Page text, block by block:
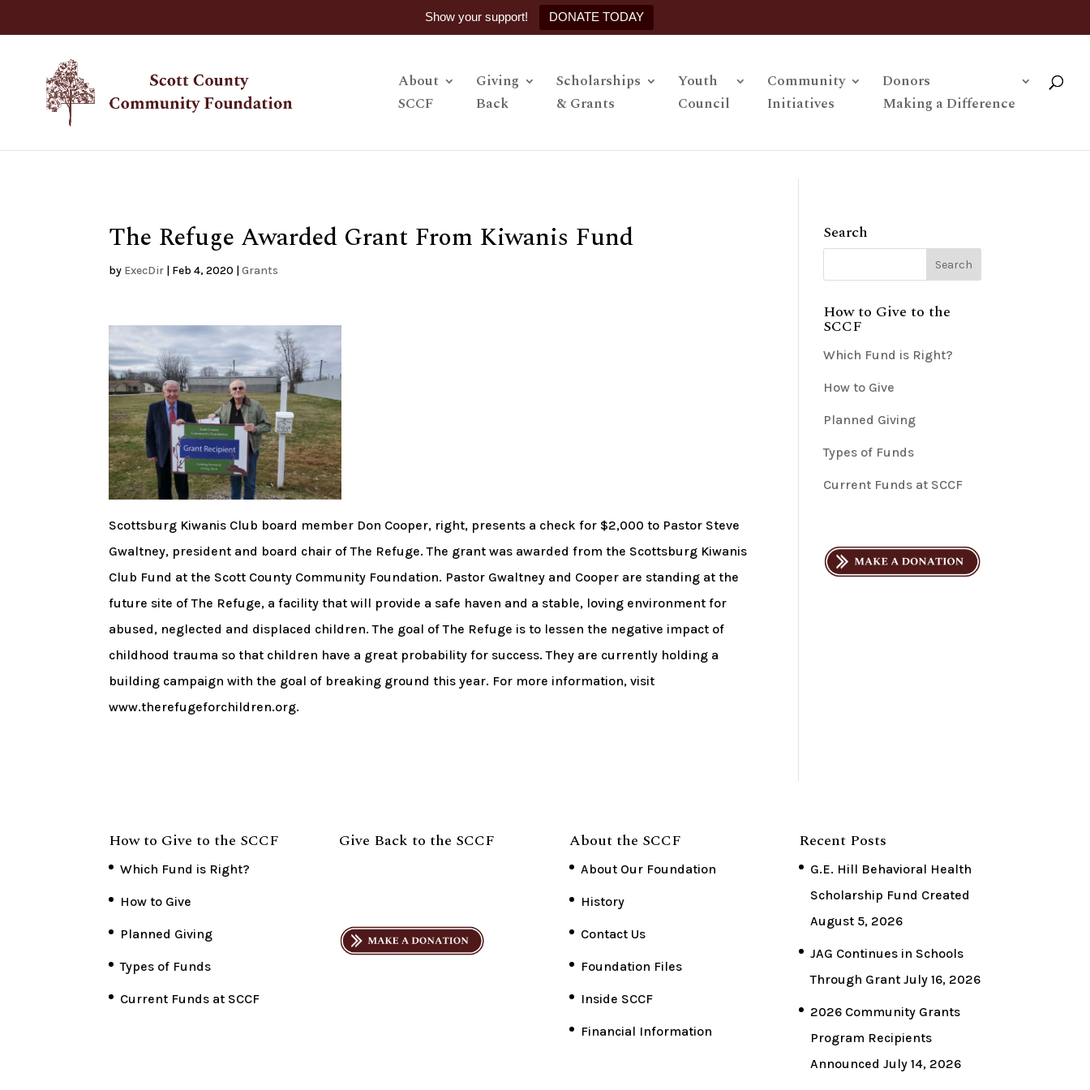
Show your support! DONATE TODAY
About
SCCF
Giving
Back
Scholarships
& Grants
Youth
Council
Community
Initiatives
Donors
Making a Difference
The Refuge Awarded Grant From Kiwanis Fund
by ExecDir | Feb 4, 2020 |Grants
Scottsburg Kiwanis Club board member Don Cooper, right, presents a check for $2,000 to Pastor Steve
Gwaltney, president and board chair of The Refuge. The grant was awarded from the Scottsburg Kiwanis
Club Fund at the Scott County Community Foundation. Pastor Gwaltney and Cooper are standing at the
future site of The Refuge, a facility that will provide a safe haven and a stable, loving environment for
abused, neglected and displaced children. The goal of The Refuge is to lessen the negative impact of
childhood trauma so that children have a great probability for success. They are currently holding a
building campaign with the goal of breaking ground this year. For more information, visit
www.therefugeforchildren.org.
Search
How to Give to the
SCCF
Which Fund is Right?
How to Give
Planned Giving
Types of Funds
Current Funds at SCCF
How to Give to the SCCF
Which Fund is Right?
How to Give
Planned Giving
Types of Funds
Current Funds at SCCF
Give Back to the SCCF About the SCCF
About Our Foundation
History
Contact Us
Foundation Files
Inside SCCF
Financial Information
Recent Posts
G.E. Hill Behavioral Health
Scholarship Fund Created
August 5, 2026
JAG Continues in Schools
Through Grant July 16, 2026
2026 Community Grants
Program Recipients
Announced July 14, 2026